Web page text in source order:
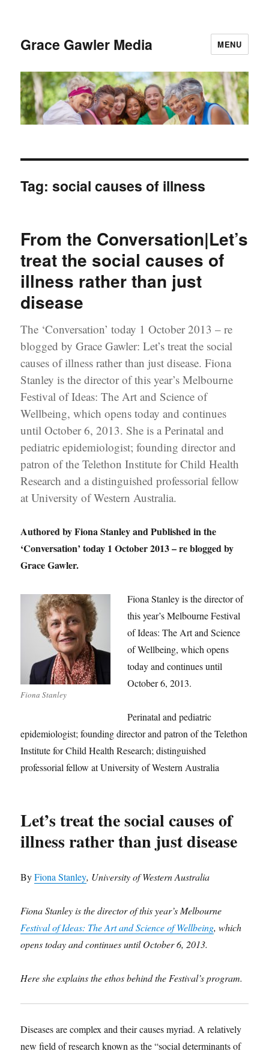
Grace Gawler Media MENU
Tag:social causes of illness
From the Conversation|Let’s
treat the social causes of
illness rather than just
disease
The ‘Conversation’ today 1 October 2013 – re
blogged by Grace Gawler: Let’s treat the social
causes of illness rather than just disease. Fiona
Stanley is the director of this year’s Melbourne
Festival of Ideas: The Art and Science of
Wellbeing, which opens today and continues
until October 6, 2013. She is a Perinatal and
pediatric epidemiologist; founding director and
patron of the Telethon Institute for Child Health
Research and a distinguished professorial fellow
at University of Western Australia.
Authored by Fiona Stanley and Published in the
‘Conversation’ today 1 October 2013 – re blogged by
Grace Gawler.
Fiona Stanley
Fiona Stanley is the director of
this year’s Melbourne Festival
of Ideas: The Art and Science
of Wellbeing, which opens
today and continues until
October 6, 2013.
Perinatal and pediatric
epidemiologist; founding director and patron of the Telethon
Institute for Child Health Research; distinguished
professorial fellow at University of Western Australia
Let’s treat the social causes of
illness rather than just disease
ByFiona Stanley, University of Western Australia
Fiona Stanley is the director of this year’s Melbourne
Festival of Ideas: The Art and Science of Wellbeing, which
opens today and continues until October 6, 2013.
Here she explains the ethos behind the Festival’s program.
Diseases are complex and their causes myriad. A relatively
new field of research known as the “social determinants of